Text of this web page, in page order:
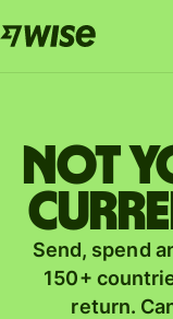
Not
Send, spend
150+
return.